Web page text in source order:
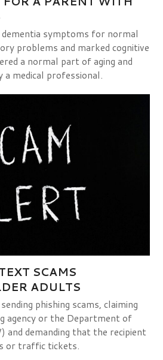
symptoms for normal
problems and marked cognitive
a normal part of aging and
a medical professional.
SCAMS
ADULTS
phishing scams, claiming
agency or the Department of
and demanding that the recipient
or traffic tickets.